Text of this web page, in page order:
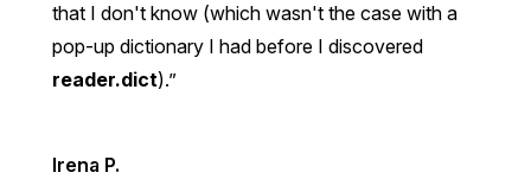
that I don't know (which wasn't the case with a
pop-up dictionary I had before I discovered
reader.dict).
Irena P.